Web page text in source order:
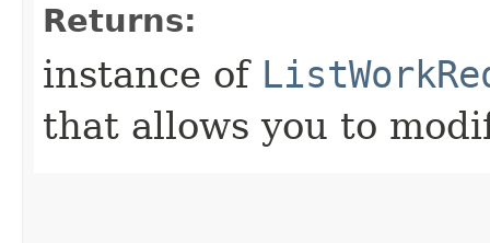
Returns:
instance of
that allows you to